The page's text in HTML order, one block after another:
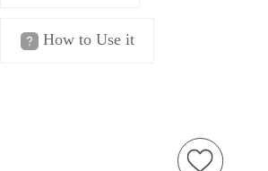
How to Use it